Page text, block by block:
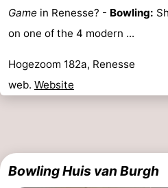
Churches
-
points
-
Game in Renesse? - Bowling:
on one of the 4 modern ...
Hogezoom 182a, Renesse
web. Website
Bowling Huis van Burgh